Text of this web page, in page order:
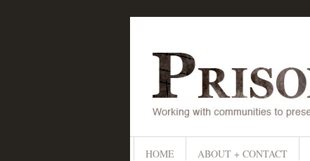
HOME ABOUT + CONTACT